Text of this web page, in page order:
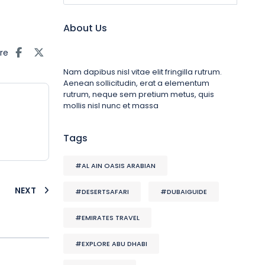
NEXT
About Us
Nam dapibus nisl vitae elit fringilla rutrum.
Aenean sollicitudin, erat a elementum
rutrum, neque sem pretium metus, quis
mollis nisl nunc et massa
Tags
#AL AIN OASIS ARABIAN
#DESERTSAFARI #DUBAIGUIDE
#EMIRATES TRAVEL
#EXPLORE ABU DHABI